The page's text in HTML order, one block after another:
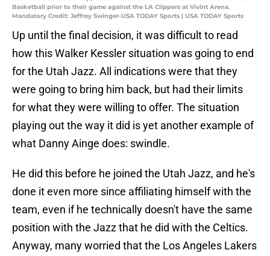
Basketball prior to their game against the LA Clippers at Vivint Arena.
Mandatory Credit: Jeffrey Swinger-USA TODAY Sports | USA TODAY Sports
Up until the final decision, it was difficult to read
how this Walker Kessler situation was going to end
for the Utah Jazz. All indications were that they
were going to bring him back, but had their limits
for what they were willing to offer. The situation
playing out the way it did is yet another example of
what Danny Ainge does: swindle.
He did this before he joined the Utah Jazz, and he's
done it even more since affiliating himself with the
team, even if he technically doesn't have the same
position with the Jazz that he did with the Celtics.
Anyway, many worried that the Los Angeles Lakers